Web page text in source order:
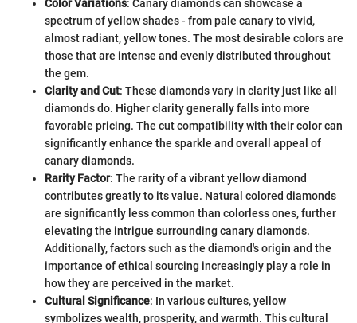
Color Variations: Canary diamonds can showcase a
spectrum of yellow shades - from pale canary to vivid,
almost radiant, yellow tones. The most desirable colors are
those that are intense and evenly distributed throughout
the gem.
Clarity and Cut: These diamonds vary in clarity just like all
diamonds do. Higher clarity generally falls into more
favorable pricing. The cut compatibility with their color can
significantly enhance the sparkle and overall appeal of
canary diamonds.
Rarity Factor: The rarity of a vibrant yellow diamond
contributes greatly to its value. Natural colored diamonds
are significantly less common than colorless ones, further
elevating the intrigue surrounding canary diamonds.
Additionally, factors such as the diamond's origin and the
importance of ethical sourcing increasingly play a role in
how they are perceived in the market.
Cultural Significance: In various cultures, yellow
symbolizes wealth, prosperity, and warmth. This cultural